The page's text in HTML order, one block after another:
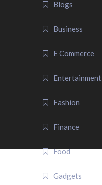
Blogs
Business
E Commerce
Entertainment
Fashion
Finance
Food
Gadgets